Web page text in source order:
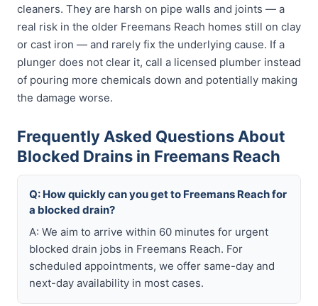
cleaners. They are harsh on pipe walls and joints — a
real risk in the older Freemans Reach homes still on clay
or cast iron — and rarely fix the underlying cause. If a
plunger does not clear it, call a licensed plumber instead
of pouring more chemicals down and potentially making
the damage worse.
Frequently Asked Questions About
Blocked Drains in Freemans Reach
Q: How quickly can you get to Freemans Reach for
a blocked drain?
A: We aim to arrive within 60 minutes for urgent
blocked drain jobs in Freemans Reach. For
scheduled appointments, we offer same-day and
next-day availability in most cases.